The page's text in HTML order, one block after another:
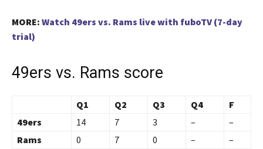
MORE: Watch 49ers vs. Rams live with fuboTV (7-day
trial)
49ers vs. Rams score
Q1 Q2 Q3 Q4
F
49ers
14 7 3 –
–
Rams
0 7 0 – –